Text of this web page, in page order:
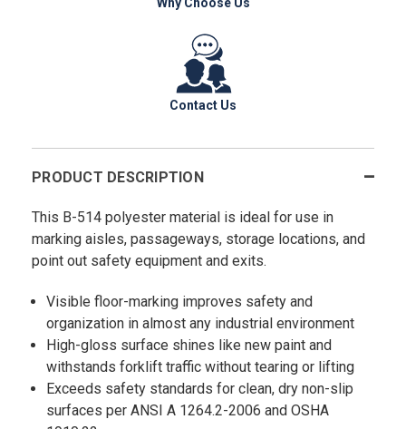
Contact Us
PRODUCT DESCRIPTION
This B-514 polyester material is ideal for use in
marking aisles, passageways, storage locations, and
point out safety equipment and exits.
Visible floor-marking improves safety and
organization in almost any industrial environment
High-gloss surface shines like new paint and
withstands forklift traffic without tearing or lifting
Exceeds safety standards for clean, dry non-slip
surfaces per ANSI A 1264.2-2006 and OSHA